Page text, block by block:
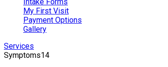
My First Visit
Payment Options
Gallery
Services
Symptoms14